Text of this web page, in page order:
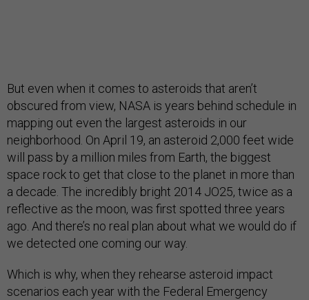
But even when it comes to asteroids that aren’t
obscured from view, NASA is years behind schedule in
mapping out even the largest asteroids in our
neighborhood. On April 19, an asteroid 2,000 feet wide
will pass by a million miles from Earth, the biggest
space rock to get that close to the planet in more than
a decade. The incredibly bright 2014 JO25, twice as a
reflective as the moon, was first spotted three years
ago. And there’s no real plan about what we would do if
we detected one coming our way.
Which is why, when they rehearse asteroid impact
scenarios each year with the Federal Emergency